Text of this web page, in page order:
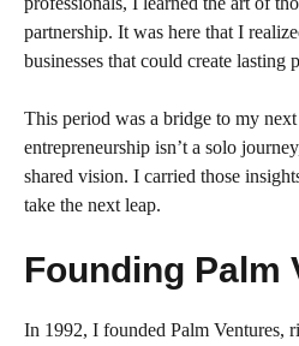
partnership. It was here that I
businesses that could create lasting
This period was a bridge to my
entrepreneurship isn’t a solo
shared vision. I carried those
take the next leap.
Founding Palm
In 1992, I founded Palm Ventures,